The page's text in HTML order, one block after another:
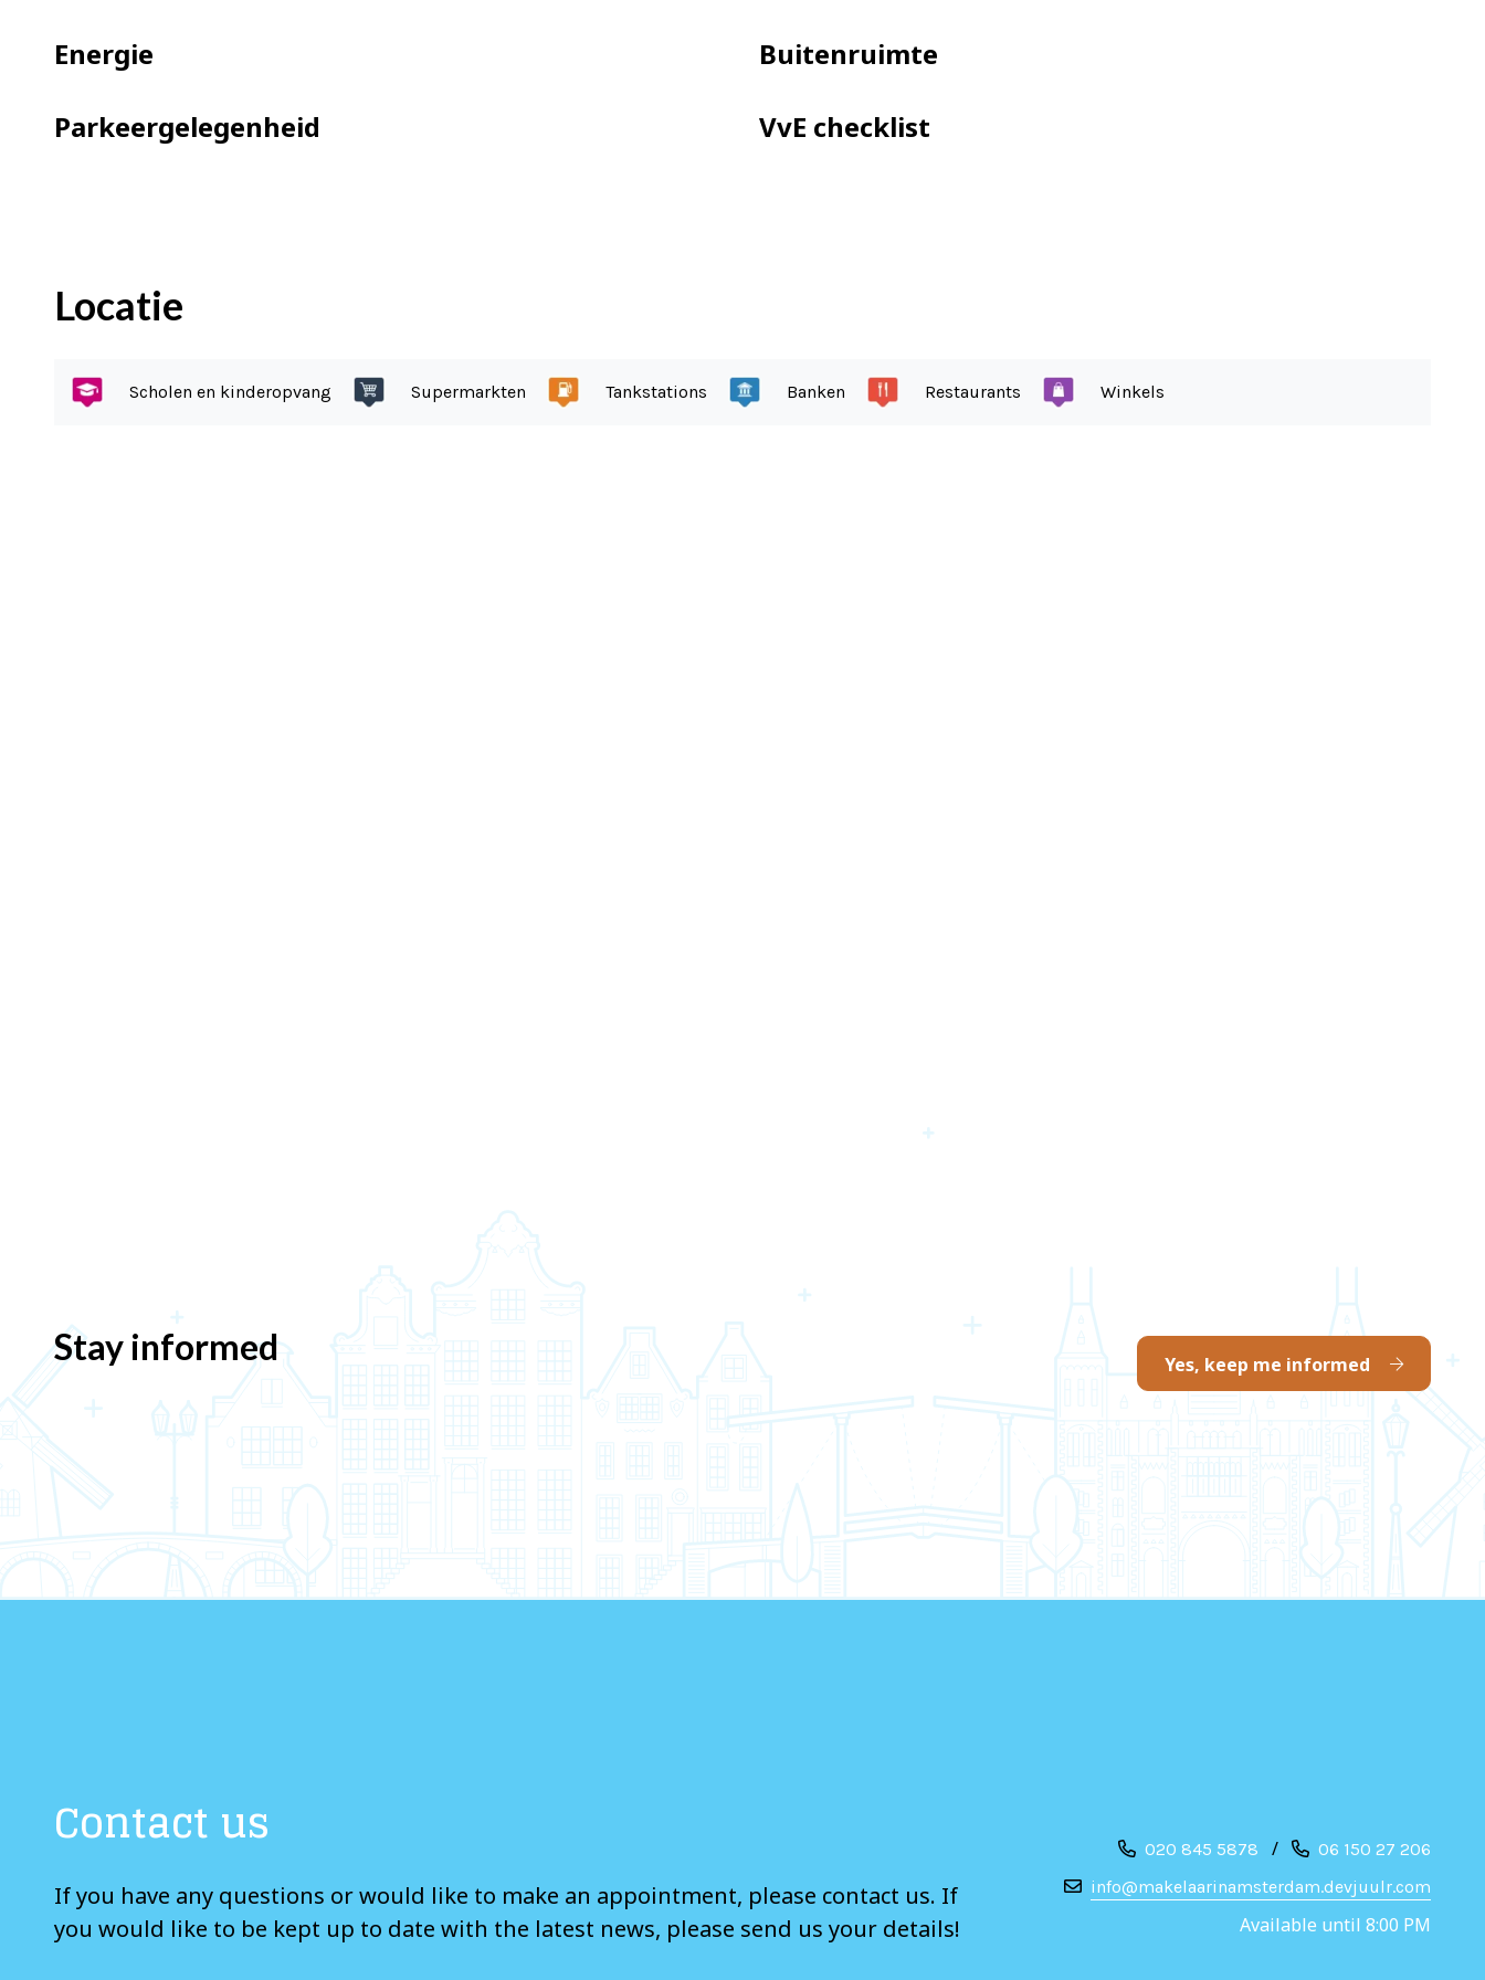
No repair to the foundation is required within 25 years of the survey date.
The house is located on 118 m² of private land.
– Veranda allowing you to enjoy your garden even in winter
– Spacious second floor
Energie
Buitenruimte
Parkeergelegenheid
VvE checklist
Locatie
Scholen en kinderopvang Supermarkten Tankstations Banken Restaurants Winkels
Stay informed Yes, keep me informed
Contact us
If you have any questions or would like to make an appointment, please contact us. If
you would like to be kept up to date with the latest news, please send us your details!
020 845 5878 /
06 150 27 206
info@makelaarinamsterdam.devjuulr.com
Available until 8:00 PM